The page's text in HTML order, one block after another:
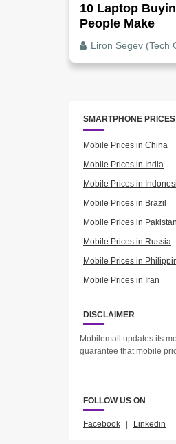
10 Laptop
People Make
Liron Segev (Tech
SMARTPHONE
Mobile Prices in China
Mobile Prices in India
Mobile Prices in
Mobile Prices in Brazil
Mobile Prices in Pakistan
Mobile Prices in Russia
Mobile Prices in
Mobile Prices in Iran
DISCLAIMER
Mobilemall updates its
guarantee that mobile
FOLLOW US ON
Facebook Linkedin